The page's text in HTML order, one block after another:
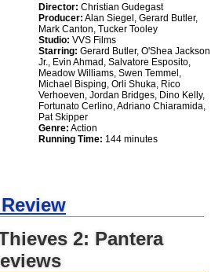
Director: Christian Gudegast
Producer: Alan Siegel, Gerard Butler,
Mark Canton, Tucker Tooley
Studio: VVS Films
Starring: Gerard Butler, O'Shea Jackson
Jr., Evin Ahmad, Salvatore Esposito,
Meadow Williams, Swen Temmel,
Michael Bisping, Orli Shuka, Rico
Verhoeven, Jordan Bridges, Dino Kelly,
Fortunato Cerlino, Adriano Chiaramida,
Pat Skipper
Genre: Action
Running Time: 144 minutes
2: Pantera